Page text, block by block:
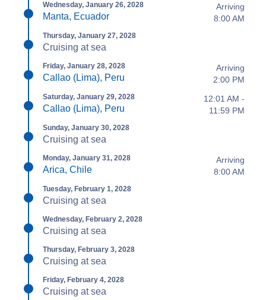
Wednesday, January 26, 2028
Manta, Ecuador
Arriving
8:00 AM
Thursday, January 27, 2028
Cruising at sea
Friday, January 28, 2028
Callao (Lima), Peru
Arriving
2:00 PM
Saturday, January 29, 2028
Callao (Lima), Peru
12:01 AM -
11:59 PM
Sunday, January 30, 2028
Cruising at sea
Monday, January 31, 2028
Arica, Chile
Arriving
8:00 AM
Tuesday, February 1, 2028
Cruising at sea
Wednesday, February 2, 2028
Cruising at sea
Thursday, February 3, 2028
Cruising at sea
Friday, February 4, 2028
Cruising at sea